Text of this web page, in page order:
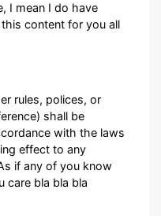
I mean I do have
content for you all
rules, polices, or
shall be
with the laws
effect to any
if any of you know
care bla bla bla